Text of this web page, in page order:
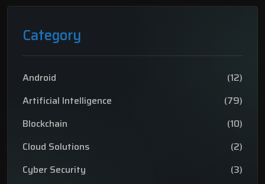
Category
Android
(12)
Artificial Intelligence
(79)
Blockchain
(10)
Cloud Solutions
(2)
Cyber Security
(3)